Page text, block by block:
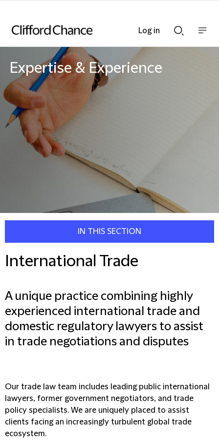
Searchnav
Expertise & Experience
IN THIS SECTION
International Trade
A unique practice combining highly
experienced international trade and
domestic regulatory lawyers to assist
in trade negotiations and disputes
Our trade law team includes leading public international
lawyers, former government negotiators, and trade
policy specialists. We are uniquely placed to assist
clients facing an increasingly turbulent global trade
ecosystem.
Log in